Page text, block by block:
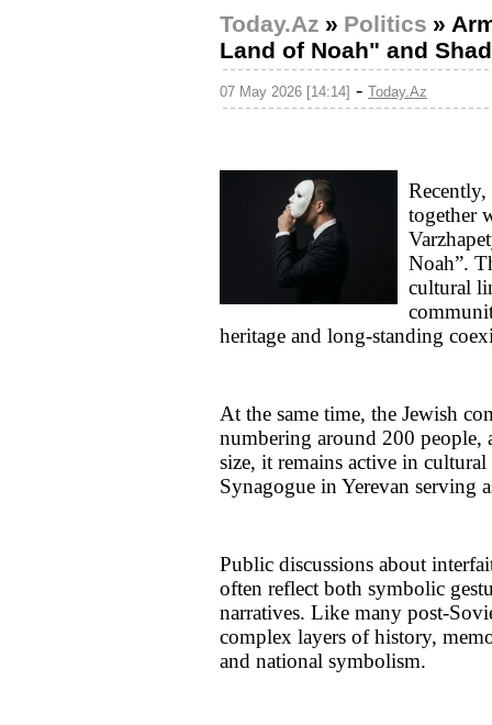
Today.Az » Politics »
Land of Noah" and
07 May 2026 [14:14] - Today.Az
together
Noah”.
cultural
heritage and long-standing
At the same time, the Jewish
numbering around 200 people,
size, it remains active in
Synagogue in Yerevan serving
Public discussions about
often reflect both symbolic
narratives. Like many post-
complex layers of history,
and national symbolism.